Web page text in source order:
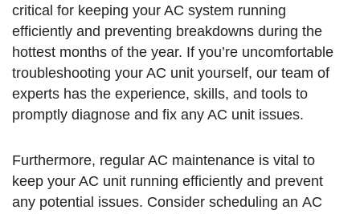
critical for keeping your AC system running
efficiently and preventing breakdowns during the
hottest months of the year. If you’re uncomfortable
troubleshooting your AC unit yourself, our team of
experts has the experience, skills, and tools to
promptly diagnose and fix any AC unit issues.
Furthermore, regular AC maintenance is vital to
keep your AC unit running efficiently and prevent
any potential issues. Consider scheduling an AC